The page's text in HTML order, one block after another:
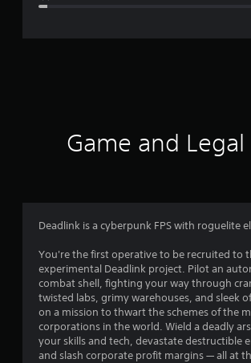
Game and Legal
Deadlink is a cyberpunk FPS with roguelite
You're the first operative to be recruited to
experimental Deadlink project. Pilot an
combat shell, fighting your way through
twisted labs, grimy warehouses, and sleek
on a mission to thwart the schemes of the
corporations in the world. Wield a deadly
your skills and tech, devastate destructible
and slash corporate profit margins — all at